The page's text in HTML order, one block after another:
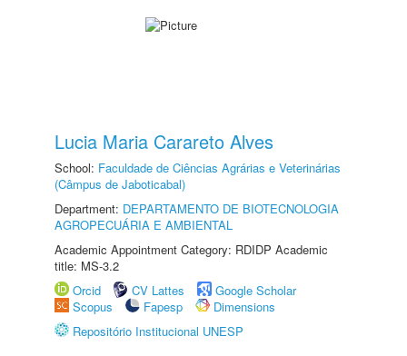
Lucia Maria Carareto Alves
School: Faculdade de Ciências Agrárias e Veterinárias
(Câmpus de Jaboticabal)
Department: DEPARTAMENTO DE BIOTECNOLOGIA
AGROPECUÁRIA E AMBIENTAL
Academic Appointment Category: RDIDP Academic
title: MS-3.2
Orcid
CV Lattes
Google Scholar
Scopus
Fapesp
Dimensions
Repositório Institucional UNESP